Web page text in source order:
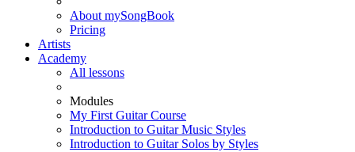
About mySongBook
Pricing
Artists
Academy
All lessons
Modules
My First Guitar Course
Introduction to Guitar Music Styles
Introduction to Guitar Solos by Styles